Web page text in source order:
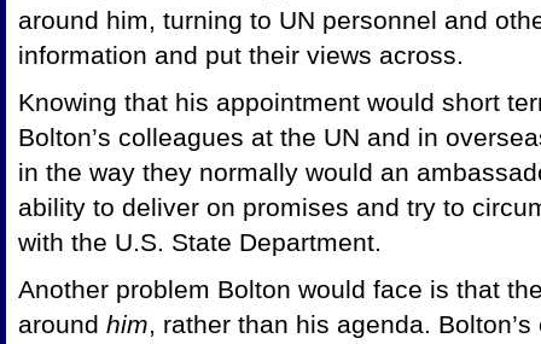
around him, turning to UN personnel and
information and put their views across.
Knowing that his appointment would short
Bolton’s colleagues at the UN and in
in the way they normally would an
ability to deliver on promises and try to
with the U.S. State Department.
Another problem Bolton would face is that
around him, rather than his agenda.